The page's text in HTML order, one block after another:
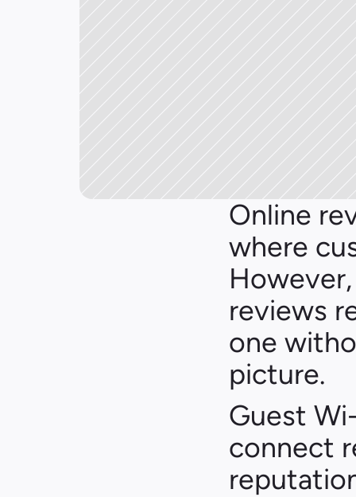
Online
where
reviews
one
picture.
Guest
connect